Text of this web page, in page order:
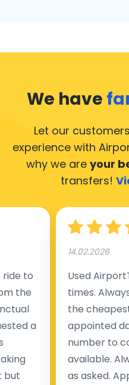
We have
Let our
experience with
why we are your
transfers!
to
the
a
but
14.02.2026
Used
times.
the
appointed
number to
available.
as asked.